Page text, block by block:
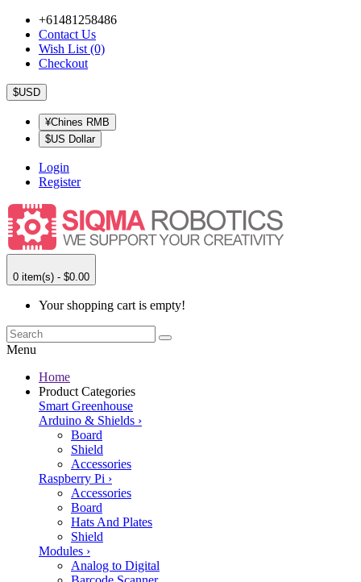
+61481258486
Contact Us
Wish List (0)
Checkout
$USD
¥Chines RMB
$US Dollar
Login
Register
0 item(s) - $0.00
Your shopping cart is empty!
Menu
Home
Product Categories
Smart Greenhouse
Arduino & Shields ›
Board
Shield
Accessories
Raspberry Pi ›
Accessories
Board
Hats And Plates
Shield
Modules ›
Analog to Digital